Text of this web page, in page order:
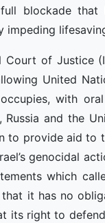
blockade that
impeding
Court of Justice
United
with
Russia and the
to provide aid to
genocidal
which
it has no
its right to